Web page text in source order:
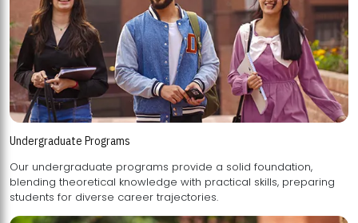
Undergraduate Programs
Our undergraduate programs provide a solid foundation,
blending theoretical knowledge with practical skills, preparing
students for diverse career trajectories.